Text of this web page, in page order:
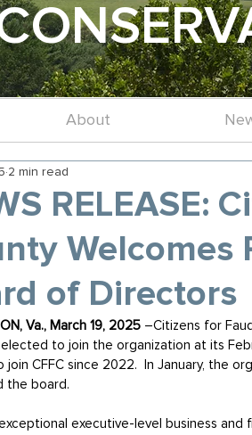
About
RELEASE:
Welcomes
of Directors
2 min read
Va., March 19, 2025 –Citizens for
elected to join the organization at its
join CFFC since 2022.  In January, the
the board.
executive-level business and